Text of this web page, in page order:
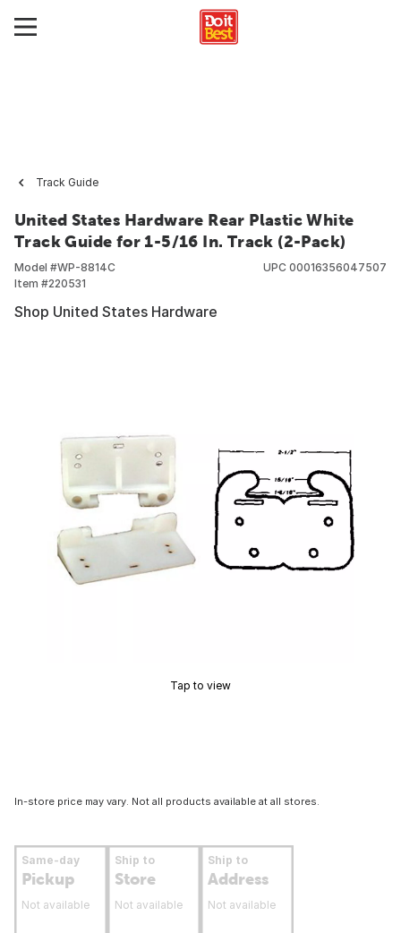
Track Guide
United States Hardware Rear Plastic White
Track Guide for 1-5/16 In. Track (2-Pack)
Model #WP-8814C
Item #220531
UPC 00016356047507
Shop United States Hardware
Tap to view
In-store price may vary. Not all products available at all stores.
Same-day
Pickup
Not available
Ship to
Store
Not available
Ship to
Address
Not available